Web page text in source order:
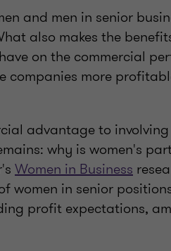
and men in senior
also makes the
on the commercial
companies more
advantage to
why is women's
Women in Business
women in senior
profit expectations,